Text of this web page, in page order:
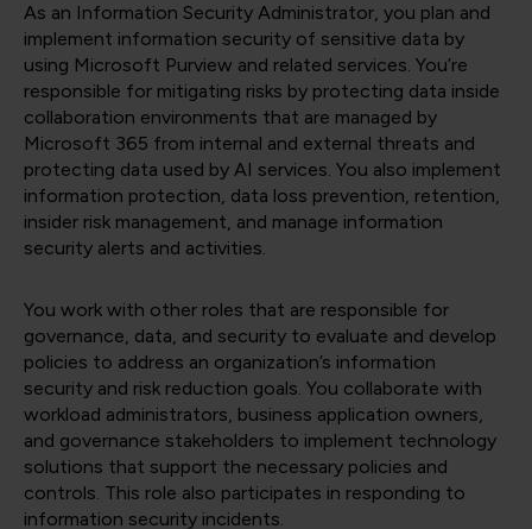
As an Information Security Administrator, you plan and
implement information security of sensitive data by
using Microsoft Purview and related services. You’re
responsible for mitigating risks by protecting data inside
collaboration environments that are managed by
Microsoft 365 from internal and external threats and
protecting data used by AI services. You also implement
information protection, data loss prevention, retention,
insider risk management, and manage information
security alerts and activities.
You work with other roles that are responsible for
governance, data, and security to evaluate and develop
policies to address an organization’s information
security and risk reduction goals. You collaborate with
workload administrators, business application owners,
and governance stakeholders to implement technology
solutions that support the necessary policies and
controls. This role also participates in responding to
information security incidents.